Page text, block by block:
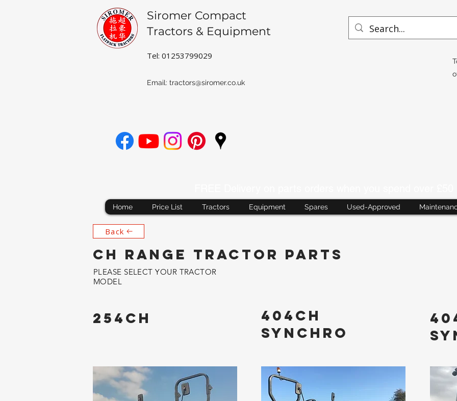
Siromer Compact
Tractors & Equipment
Tel: 01253799029
Email: tractors@siromer.co.uk
Home Price List Tractors Equipment Spares Used-Approved
Back
CH RANGE TRACTOR PARTS
PLEASE SELECT YOUR TRACTOR
MODEL
254CH
404ch
sYNCHRO